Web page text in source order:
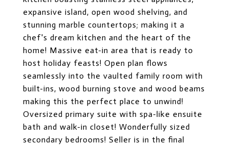
expansive island, open wood shelving, and
stunning marble countertops; making it a
chef's dream kitchen and the heart of the
home! Massive eat-in area that is ready to
host holiday feasts! Open plan flows
seamlessly into the vaulted family room with
built-ins, wood burning stove and wood beams
making this the perfect place to unwind!
Oversized primary suite with spa-like ensuite
bath and walk-in closet! Wonderfully sized
secondary bedrooms! Seller is in the final